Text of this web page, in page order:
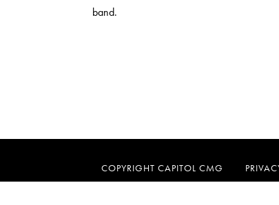
band.
COPYRIGHT CAPITOL CMG